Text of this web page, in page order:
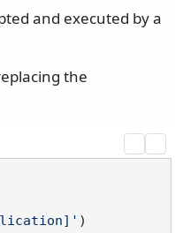
and executed by a
the
)